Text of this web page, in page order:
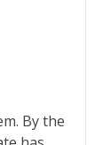
By the